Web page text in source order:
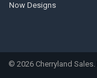
Now Designs
© 2026 Cherryland Sales.